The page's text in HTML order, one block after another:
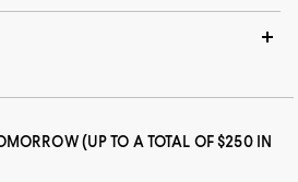
(UP TO A TOTAL OF $250 IN